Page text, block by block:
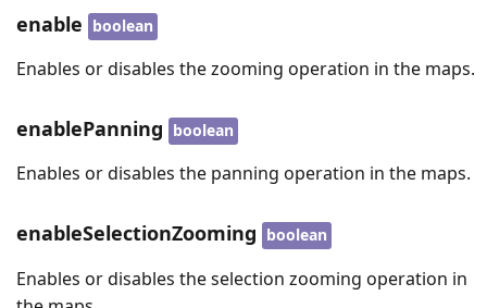
enable boolean
Enables or disables the zooming operation in the maps.
enablePanning boolean
Enables or disables the panning operation in the maps.
enableSelectionZooming boolean
Enables or disables the selection zooming operation in